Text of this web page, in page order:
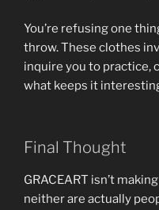
You’re refusing one
throw. These clothes
inquire you to practice,
what keeps it
Final Thought
GRACEART isn’t
neither are actually